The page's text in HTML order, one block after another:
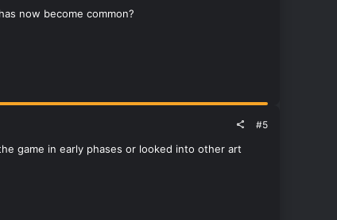
now become common?
#5
game in early phases or looked into other art